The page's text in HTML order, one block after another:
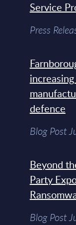
Service
Press
defence
Blog Post
Beyond
Party
Blog Post